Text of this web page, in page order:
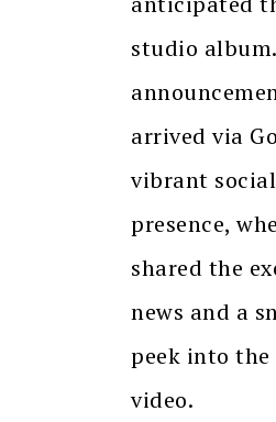
studio
arrived via
vibrant
presence,
shared the
news and a
peek into the
video.